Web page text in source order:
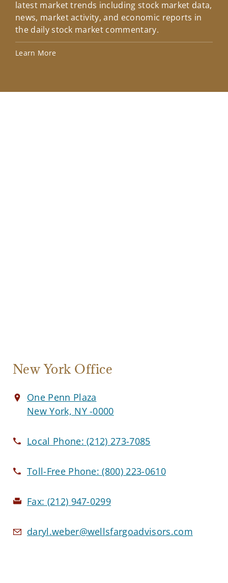
latest market trends including stock market data,
news, market activity, and economic reports in
the daily stock market commentary.
Learn More
New York Office
One Penn Plaza
New York, NY -0000
Local Phone:(212) 273-7085
Toll-Free Phone:(800) 223-0610
Fax: (212) 947-0299
daryl.weber@wellsfargoadvisors.com